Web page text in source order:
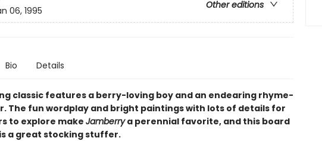
Other editions
06, 1995
Bio Details
classic features a berry-loving boy and an endearing rhyme-
The fun wordplay and bright paintings with lots of details for
to explore makeJamberrya perennial favorite, and this board
a great stocking stuffer.